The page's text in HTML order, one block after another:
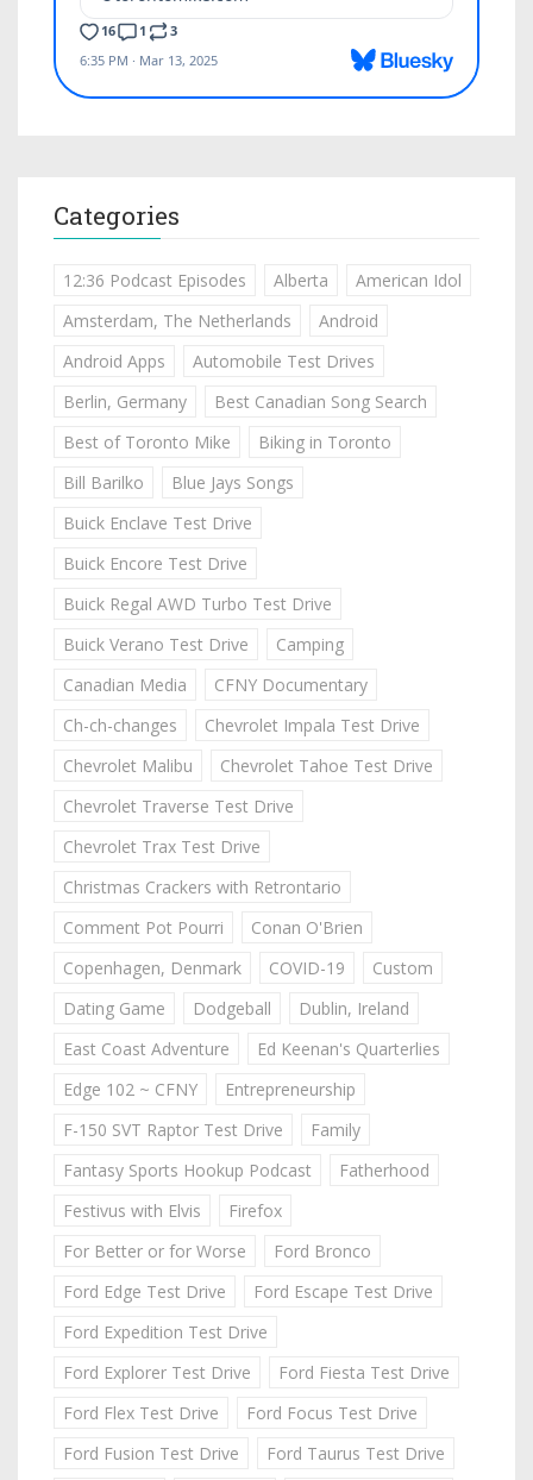
Categories
12:36 Podcast Episodes Alberta
American Idol
Amsterdam, The Netherlands
Android
Android Apps
Automobile Test Drives
Berlin, Germany
Best Canadian Song Search
Best of Toronto Mike
Biking in Toronto
Bill Barilko
Blue Jays Songs
Buick Enclave Test Drive
Buick Encore Test Drive
Buick Regal AWD Turbo Test Drive
Buick Verano Test Drive
Camping
Canadian Media
CFNY Documentary
Ch-ch-changes
Chevrolet Impala Test Drive
Chevrolet Malibu
Chevrolet Tahoe Test Drive
Chevrolet Traverse Test Drive
Chevrolet Trax Test Drive
Christmas Crackers with Retrontario
Comment Pot Pourri
Conan O'Brien
Copenhagen, Denmark
COVID-19
Custom
Dating Game
Dodgeball
Dublin, Ireland
East Coast Adventure
Ed Keenan's Quarterlies
Edge 102 ~ CFNY
Entrepreneurship
F-150 SVT Raptor Test Drive
Family
Fantasy Sports Hookup Podcast
Fatherhood
Festivus with Elvis
Firefox
For Better or for Worse
Ford Bronco
Ford Edge Test Drive
Ford Escape Test Drive
Ford Expedition Test Drive
Ford Explorer Test Drive
Ford Fiesta Test Drive
Ford Flex Test Drive
Ford Focus Test Drive
Ford Fusion Test Drive
Ford Taurus Test Drive